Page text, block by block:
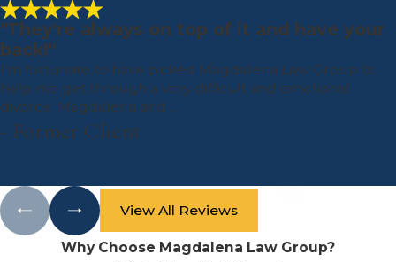
"They're always on top of it and have your
back!"
I'm fortunate to have picked Magdalena Law Group to
help me get through a very difficult and emotional
divorce. Magdalena and ...
- Former Client
View All Reviews
Why Choose Magdalena Law Group?